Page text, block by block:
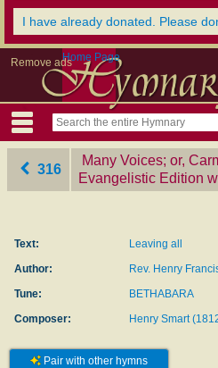
I have already donated. Please
Remove adsHome Page
316
Many Voices; or,
Evangelistic Edition
Text:
Leaving all
Author:
Rev. Henry
Tune:
BETHABARA
Composer:
Henry Smart
Pair with other hymns